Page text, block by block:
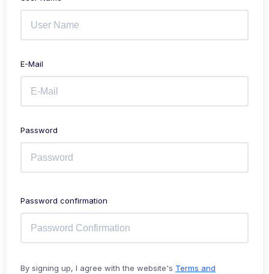
E-Mail
Password
Password confirmation
By signing up, I agree with the website's Terms and